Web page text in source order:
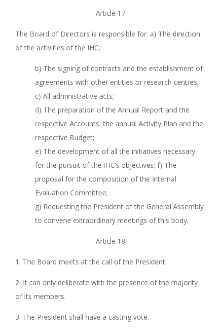
Article 17
The Board of Directors is responsible for: a) The direction
of the activities of the IHC;
b) The signing of contracts and the establishment of
agreements with other entities or research centres;
c) All administrative acts;
d) The preparation of the Annual Report and the
respective Accounts, the annual Activity Plan and the
respective Budget;
e) The development of all the initiatives necessary
for the pursuit of the IHC’s objectives; f) The
proposal for the composition of the Internal
Evaluation Committee;
g) Requesting the President of the General Assembly
to convene extraordinary meetings of this body.
Article 18
1. The Board meets at the call of the President.
2. It can only deliberate with the presence of the majority
of its members.
3. The President shall have a casting vote.